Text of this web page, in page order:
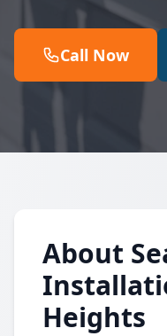
Call Now
About
Heights